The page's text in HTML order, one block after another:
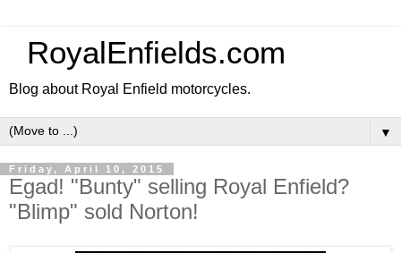
RoyalEnfields.com
Blog about Royal Enfield motorcycles.
▼
Friday, April 10, 2015
Egad! "Bunty" selling Royal Enfield?
"Blimp" sold Norton!